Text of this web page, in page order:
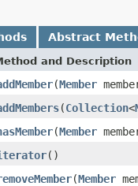
Abstract
and Description
(Member
(Collection<
(Member
()
(Member